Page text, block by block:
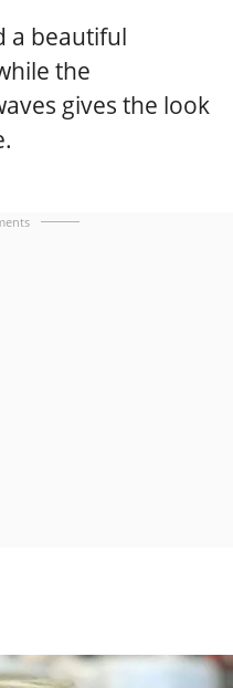
a beautiful
the
gives the look